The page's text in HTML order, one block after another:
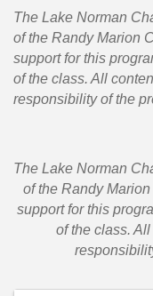
The Lake Norman
of the Randy Marion
support for this
of the class. All
responsibility of the
The Lake Norman
of the Randy
support for this
of the class.